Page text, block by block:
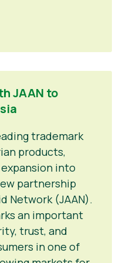
JAAN to
trademark
products,
into
partnership
Network (JAAN).
an important
trust, and
in one of